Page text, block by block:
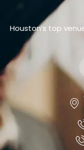
Houston’s top